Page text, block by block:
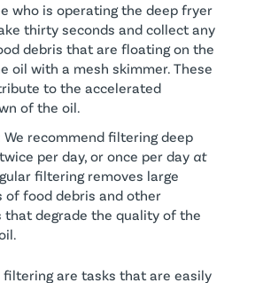
who is operating the deep fryer
thirty seconds and collect any
debris that are floating on the
oil with a mesh skimmer. These
to the accelerated
of the oil.
We recommend filtering deep
per day, or once per day at
filtering removes large
of food debris and other
that degrade the quality of the
filtering are tasks that are easily